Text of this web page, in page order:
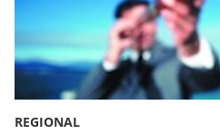
REGIONAL